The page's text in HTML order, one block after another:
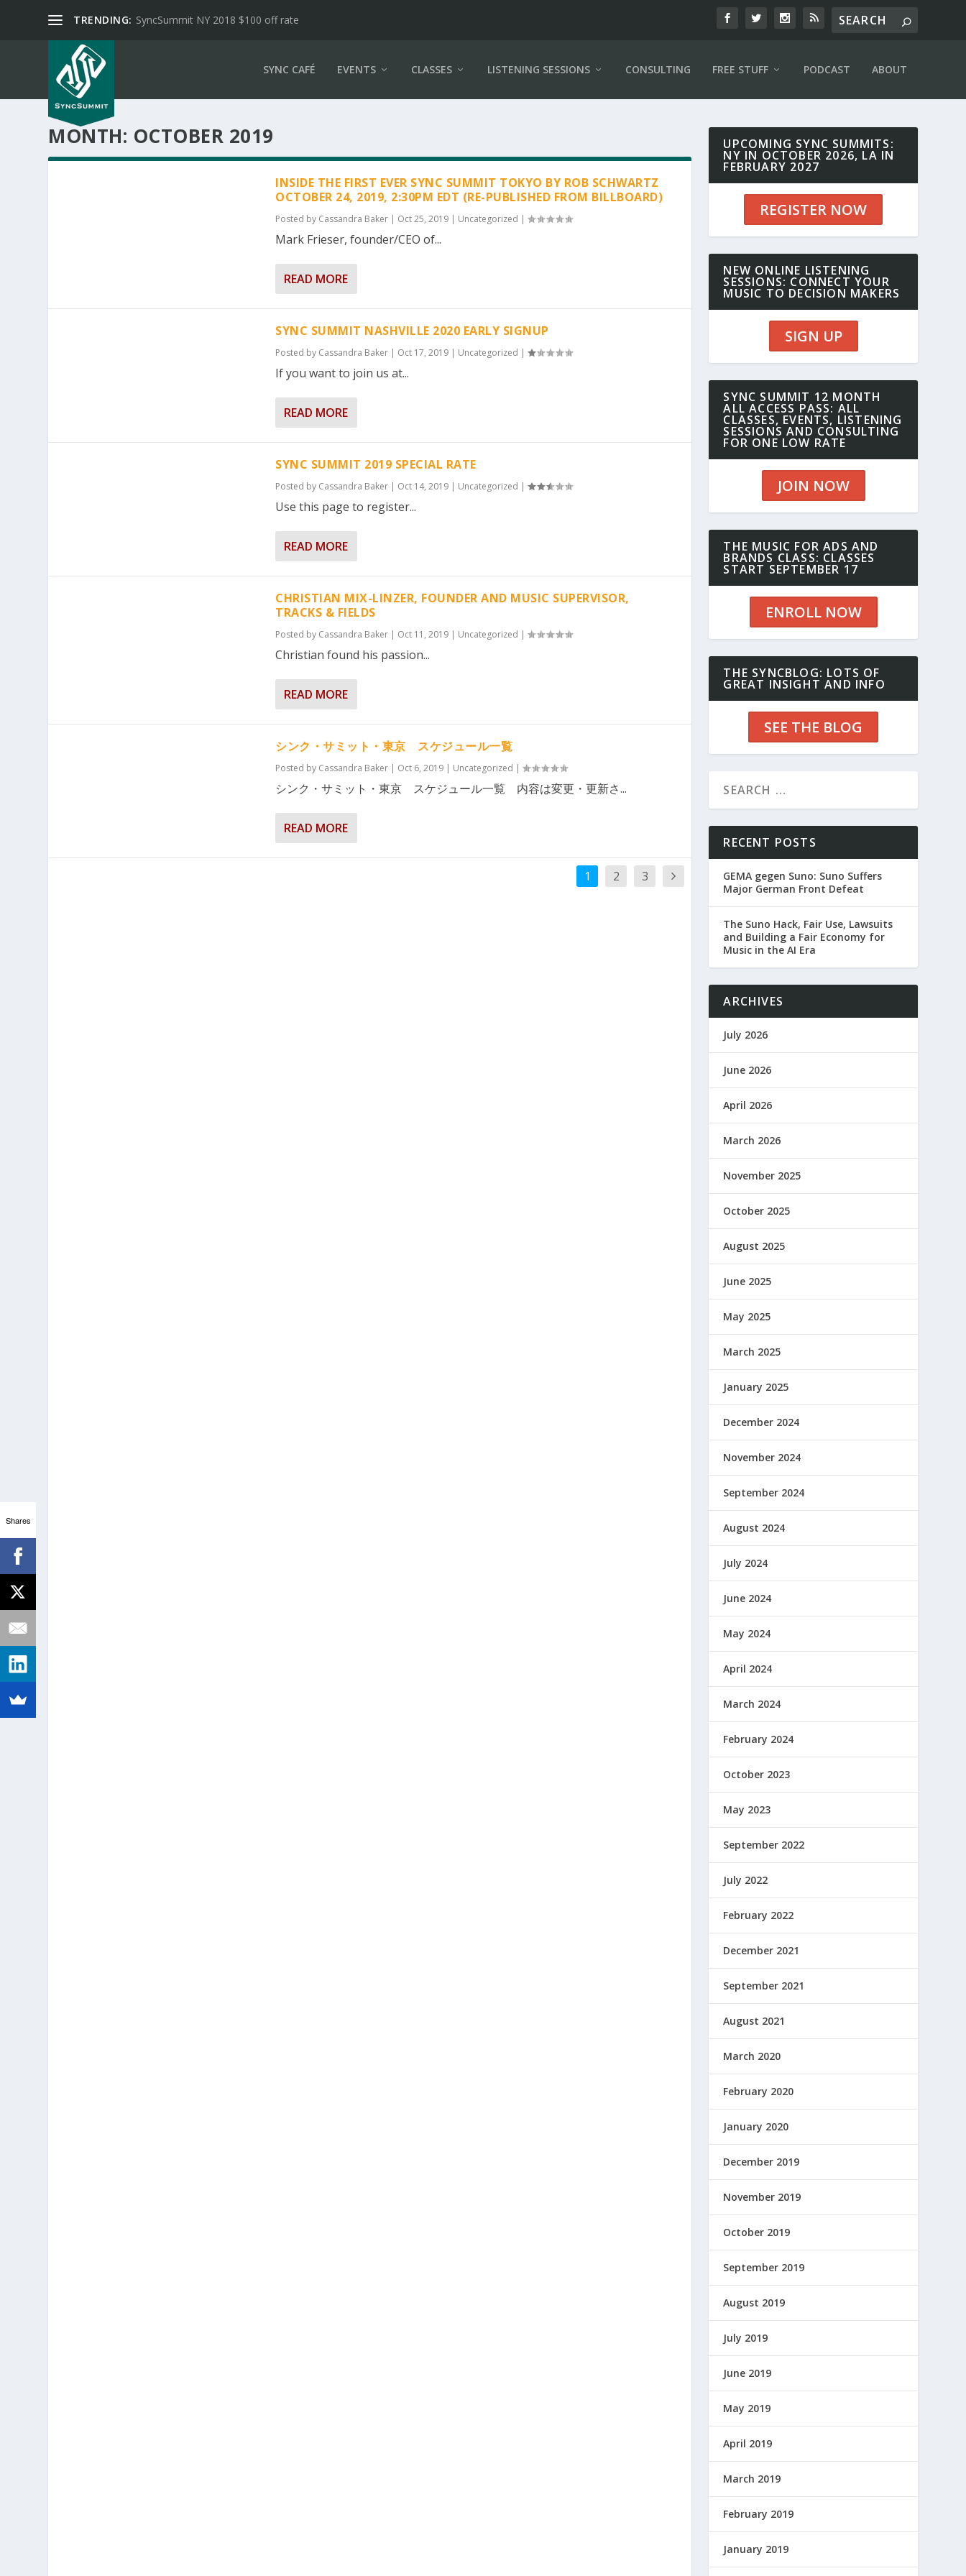
TRENDING: SyncSummit NY 2018 $100 off rate
SYNC CAFÉ EVENTS CLASSES LISTENING SESSIONS CONSULTING FREE STUFF PODCAST ABOUT
MONTH: OCTOBER 2019
INSIDE THE FIRST EVER SYNC SUMMIT TOKYO BY ROB SCHWARTZ
OCTOBER 24, 2019, 2:30PM EDT (RE-PUBLISHED FROM BILLBOARD)
Posted by Cassandra Baker | Oct 25, 2019 | Uncategorized |
Mark Frieser, founder/CEO of...
READ MORE
SYNC SUMMIT NASHVILLE 2020 EARLY SIGNUP
Posted by Cassandra Baker | Oct 17, 2019 | Uncategorized |
If you want to join us at...
READ MORE
SYNC SUMMIT 2019 SPECIAL RATE
Posted by Cassandra Baker | Oct 14, 2019 | Uncategorized |
Use this page to register...
READ MORE
CHRISTIAN MIX-LINZER, FOUNDER AND MUSIC SUPERVISOR,
TRACKS & FIELDS
Posted by Cassandra Baker | Oct 11, 2019 | Uncategorized |
Christian found his passion...
READ MORE
シンク・サミット・東京 スケジュール一覧
Posted by Cassandra Baker | Oct 6, 2019 | Uncategorized |
シンク・サミット・東京 スケジュール一覧 内容は変更・更新さ...
READ MORE
1 2 3
UPCOMING SYNC SUMMITS:
NY IN OCTOBER 2026, LA IN
FEBRUARY 2027
REGISTER NOW
NEW ONLINE LISTENING
SESSIONS: CONNECT YOUR
MUSIC TO DECISION MAKERS
SIGN UP
SYNC SUMMIT 12 MONTH
ALL ACCESS PASS: ALL
CLASSES, EVENTS, LISTENING
SESSIONS AND CONSULTING
FOR ONE LOW RATE
JOIN NOW
THE MUSIC FOR ADS AND
BRANDS CLASS: CLASSES
START SEPTEMBER 17
ENROLL NOW
THE SYNCBLOG: LOTS OF
GREAT INSIGHT AND INFO
SEE THE BLOG
RECENT POSTS
GEMA gegen Suno: Suno Suffers
Major German Front Defeat
The Suno Hack, Fair Use, Lawsuits
and Building a Fair Economy for
Music in the AI Era
ARCHIVES
July 2026
June 2026
April 2026
March 2026
November 2025
October 2025
August 2025
June 2025
May 2025
March 2025
January 2025
December 2024
November 2024
September 2024
August 2024
July 2024
June 2024
May 2024
April 2024
March 2024
February 2024
October 2023
May 2023
September 2022
July 2022
February 2022
December 2021
September 2021
August 2021
March 2020
February 2020
January 2020
December 2019
November 2019
October 2019
September 2019
August 2019
July 2019
June 2019
May 2019
April 2019
March 2019
February 2019
January 2019
Shares